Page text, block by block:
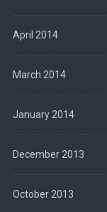
April 2014
March 2014
January 2014
December 2013
October 2013